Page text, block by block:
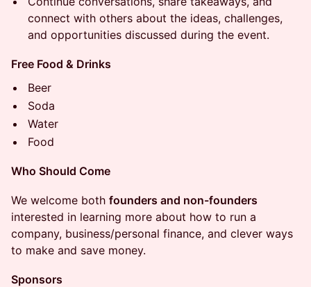
connect with others about the ideas, challenges,
and opportunities discussed during the event.
Free Food & Drinks
Beer
Soda
Water
Food
Who Should Come
We welcome both founders and non-founders
interested in learning more about how to run a
company, business/personal finance, and clever ways
to make and save money.
Sponsors